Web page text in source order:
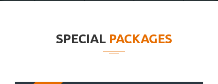
SPECIAL PACKAGES